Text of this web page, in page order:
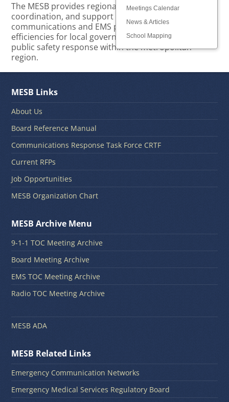
Meetings Calendar
News & Articles
School Mapping
The MESB provides regional leadership, planning,
coordination, and support for public safety
communications and EMS providers, resulting in
efficiencies for local governments and consistent
public safety response within the metropolitan
region.
MESB Links
About Us
Board Reference Manual
Communications Response Task Force CRTF
Current RFPs
Job Opportunities
MESB Organization Chart
MESB Archive Menu
9-1-1 TOC Meeting Archive
Board Meeting Archive
EMS TOC Meeting Archive
Radio TOC Meeting Archive
MESB ADA
MESB Related Links
Emergency Communication Networks
Emergency Medical Services Regulatory Board